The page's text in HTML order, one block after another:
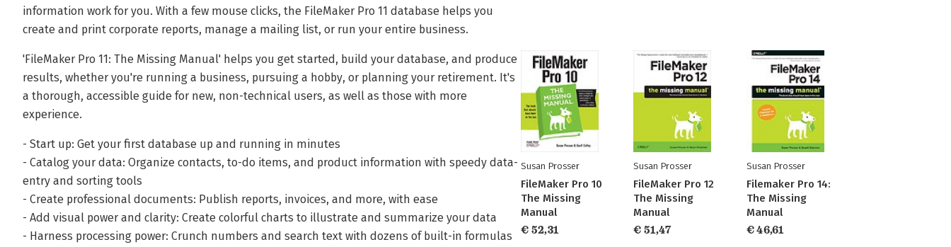
information work for you. With a few mouse clicks, the FileMaker Pro 11 database helps you
create and print corporate reports, manage a mailing list, or run your entire business.
'FileMaker Pro 11: The Missing Manual' helps you get started, build your database, and produce
results, whether you're running a business, pursuing a hobby, or planning your retirement. It's
a thorough, accessible guide for new, non-technical users, as well as those with more
experience.
- Start up: Get your first database up and running in minutes
- Catalog your data: Organize contacts, to-do items, and product information with speedy data-
entry and sorting tools
- Create professional documents: Publish reports, invoices, and more, with ease
- Add visual power and clarity: Create colorful charts to illustrate and summarize your data
- Harness processing power: Crunch numbers and search text with dozens of built-in formulas
Susan Prosser
FileMaker Pro 10
The Missing
Manual
€ 52,31
Susan Prosser
FileMaker Pro 12
The Missing
Manual
€ 51,47
Susan Prosser
Filemaker Pro 14:
The Missing
Manual
€ 46,61